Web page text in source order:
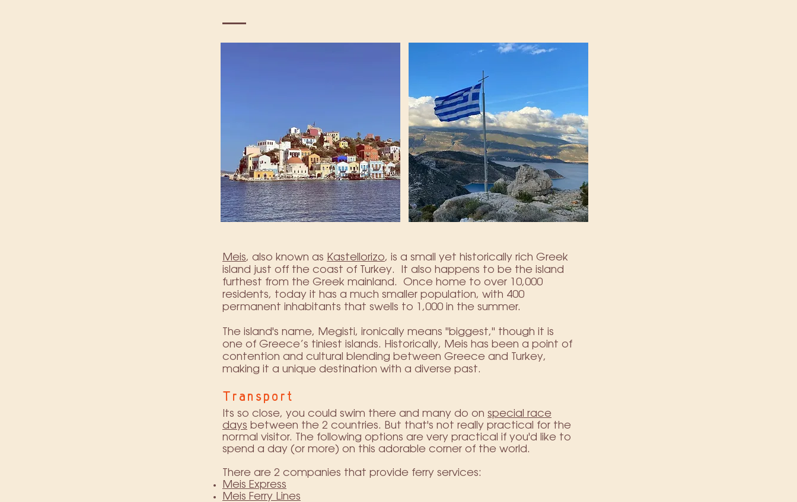
Meis, also known as Kastellorizo, is a small yet historically rich Greek
island just off the coast of Turkey. It also happens to be the island
furthest from the Greek mainland. Once home to over 10,000
residents, today it has a much smaller population, with 400
permanent inhabitants that swells to 1,000 in the summer.
The island's name, Megisti, ironically means "biggest," though it is
one of Greece’s tiniest islands. Historically, Meis has been a point of
contention and cultural blending between Greece and Turkey,
making it a unique destination with a diverse past.
Transport
Its so close, you could swim there and many do on special race
days between the 2 countries. But that's not really practical for the
normal visitor. The following options are very practical if you'd like to
spend a day (or more) on this adorable corner of the world.
There are 2 companies that provide ferry services:
Meis Express
Meis Ferry Lines